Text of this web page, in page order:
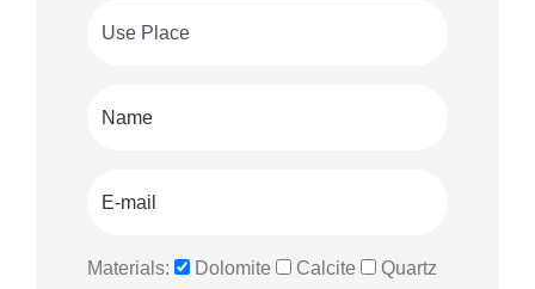
Materials: Dolomite Calcite
Quartz